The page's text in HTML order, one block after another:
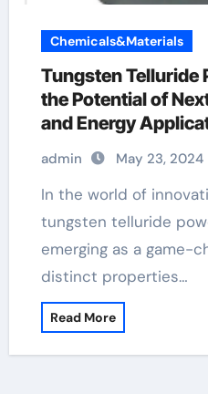
Chemicals&Materials
Tungsten Telluride
the Potential of
and Energy
selenide
admin May 23, 2024
In the world of innovative materials,
tungsten telluride
emerging as a game-
distinct properties…
Read More